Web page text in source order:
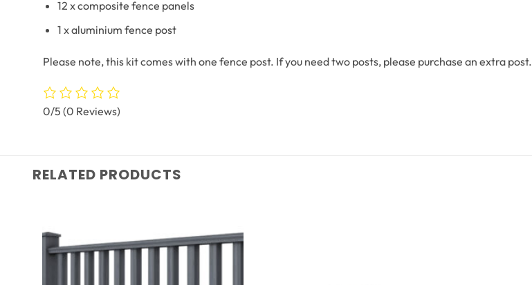
12 x composite fence panels
1 x aluminium fence post
Please note, this kit comes with one fence post. If you need two posts, please purchase an extra post.
0/5 (0 Reviews)
RELATED PRODUCTS